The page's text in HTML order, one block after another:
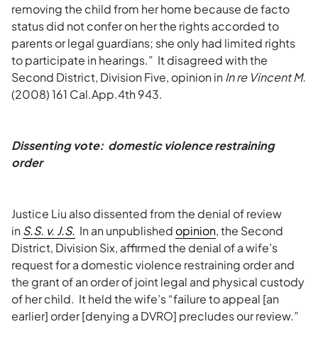
removing the child from her home because de facto
status did not confer on her the rights accorded to
parents or legal guardians; she only had limited rights
to participate in hearings.” It disagreed with the
Second District, Division Five, opinion inIn re Vincent M.
(2008) 161 Cal.App.4th 943.
Dissenting vote: domestic violence restraining
order
Justice Liu also dissented from the denial of review
inS.S. v. J.S. In an unpublished opinion, the Second
District, Division Six, affirmed the denial of a wife’s
request for a domestic violence restraining order and
the grant of an order of joint legal and physical custody
of her child. It held the wife’s “failure to appeal [an
earlier] order [denying a DVRO] precludes our review.”